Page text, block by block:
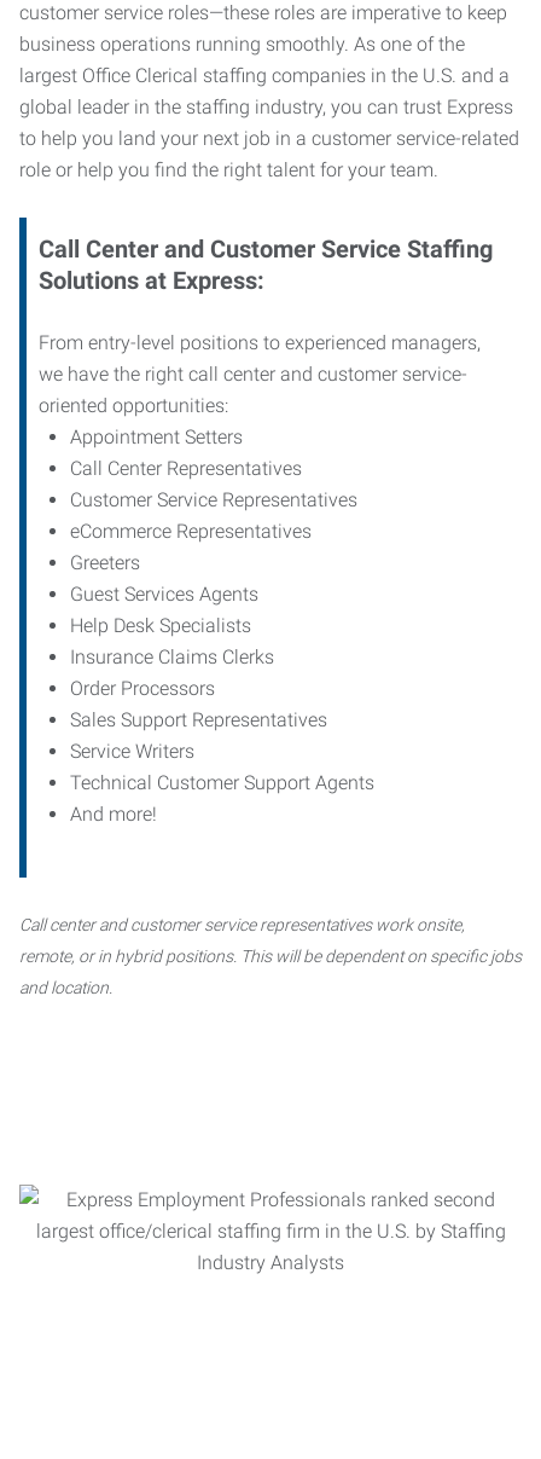
customer service roles—these roles are imperative to keep
business operations running smoothly. As one of the
largest Office Clerical staffing companies in the U.S. and a
global leader in the staffing industry, you can trust Express
to help you land your next job in a customer service-related
role or help you find the right talent for your team.
Call Center and Customer Service Staffing
Solutions at Express:
From entry-level positions to experienced managers,
we have the right call center and customer service-
oriented opportunities:
Appointment Setters
Call Center Representatives
Customer Service Representatives
eCommerce Representatives
Greeters
Guest Services Agents
Help Desk Specialists
Insurance Claims Clerks
Order Processors
Sales Support Representatives
Service Writers
Technical Customer Support Agents
And more!
Call center and customer service representatives work onsite,
remote, or in hybrid positions. This will be dependent on specific jobs
and location.